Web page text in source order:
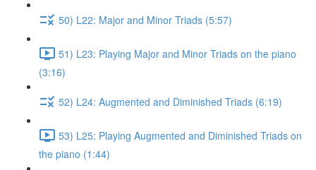
50) L22: Major and Minor Triads (5:57)
51) L23: Playing Major and Minor Triads on the piano
(3:16)
52) L24: Augmented and Diminished Triads (6:19)
53) L25: Playing Augmented and Diminished Triads on
the piano (1:44)